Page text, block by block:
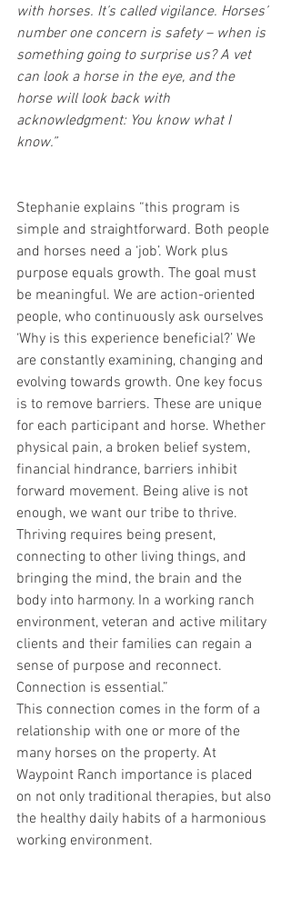
with horses. It’s called vigilance. Horses’
number one concern is safety – when is
something going to surprise us? A vet
can look a horse in the eye, and the
horse will look back with
acknowledgment: You know what I
know.”
Stephanie explains “this program is
simple and straightforward. Both people
and horses need a ‘job’. Work plus
purpose equals growth. The goal must
be meaningful. We are action-oriented
people, who continuously ask ourselves
‘Why is this experience beneficial?’ We
are constantly examining, changing and
evolving towards growth. One key focus
is to remove barriers. These are unique
for each participant and horse. Whether
physical pain, a broken belief system,
financial hindrance, barriers inhibit
forward movement. Being alive is not
enough, we want our tribe to thrive.
Thriving requires being present,
connecting to other living things, and
bringing the mind, the brain and the
body into harmony. In a working ranch
environment, veteran and active military
clients and their families can regain a
sense of purpose and reconnect.
Connection is essential.”
This connection comes in the form of a
relationship with one or more of the
many horses on the property. At
Waypoint Ranch importance is placed
on not only traditional therapies, but also
the healthy daily habits of a harmonious
working environment.